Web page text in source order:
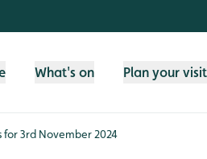
What's on Plan your visit
for 3rd November 2024